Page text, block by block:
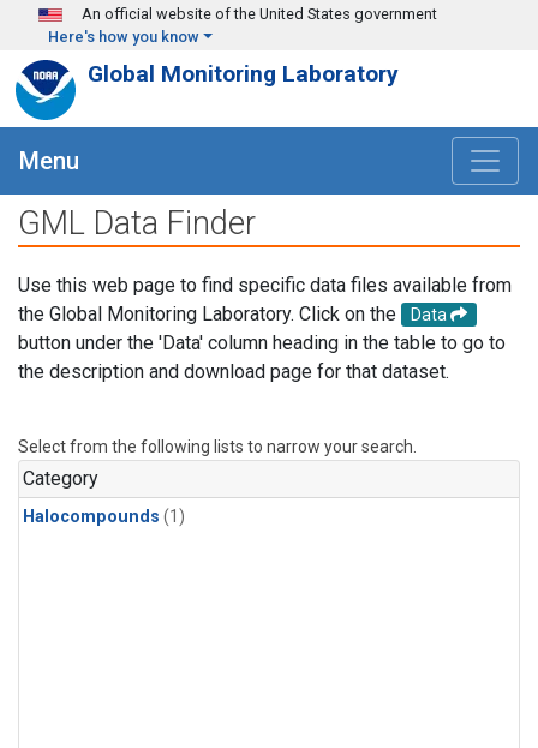
Skip to main content
An official website of the United States government
Here's how you know
Global Monitoring Laboratory
Menu
GML Data Finder
Use this web page to find specific data files available from
the Global Monitoring Laboratory. Click on the
Data
button under the 'Data' column heading in the table to go to
the description and download page for that dataset.
Select from the following lists to narrow your search.
Category
Halocompounds (1)